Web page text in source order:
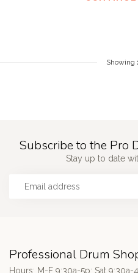
Showing
Subscribe to the Pro
Stay up to date
Professional Drum
Hours: M-F 9:30a-5p; Sat 9:30a-